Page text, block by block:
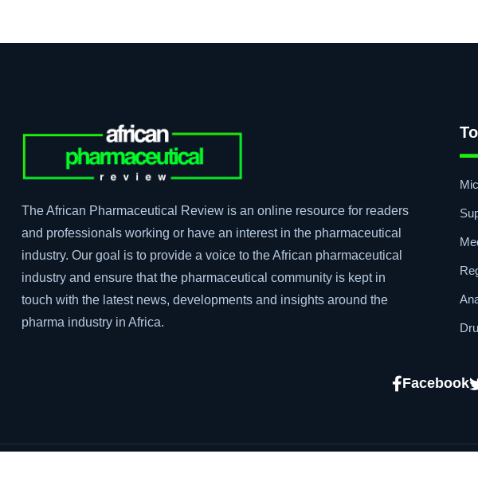
The African Pharmaceutical Review is an online resource for readers
and professionals working or have an interest in the pharmaceutical
industry. Our goal is to provide a voice to the African pharmaceutical
industry and ensure that the pharmaceutical community is kept in
touch with the latest news, developments and insights around the
pharma industry in Africa.
Facebook